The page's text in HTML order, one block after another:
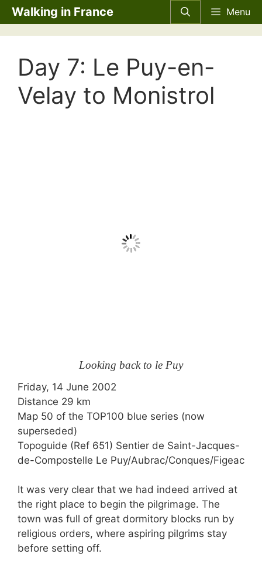
Skip
to
content
Walking in France Menu
Day 7: Le Puy-en-
Velay to Monistrol
Looking back to le Puy
Friday, 14 June 2002
Distance 29 km
Map 50 of the TOP100 blue series (now
superseded)
Topoguide (Ref 651) Sentier de Saint-Jacques-
de-Compostelle Le Puy/Aubrac/Conques/Figeac
It was very clear that we had indeed arrived at
the right place to begin the pilgrimage. The
town was full of great dormitory blocks run by
religious orders, where aspiring pilgrims stay
before setting off.